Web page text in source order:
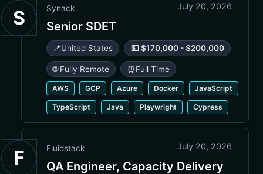
S Synack July 20, 2026
Senior SDET
📍United States 💵 $170,000 - $200,000
🌐 Fully Remote ⏰ Full Time
AWS GCP Azure Docker JavaScript
TypeScript Java Playwright Cypress
F Fluidstack July 20, 2026
QA Engineer, Capacity Delivery